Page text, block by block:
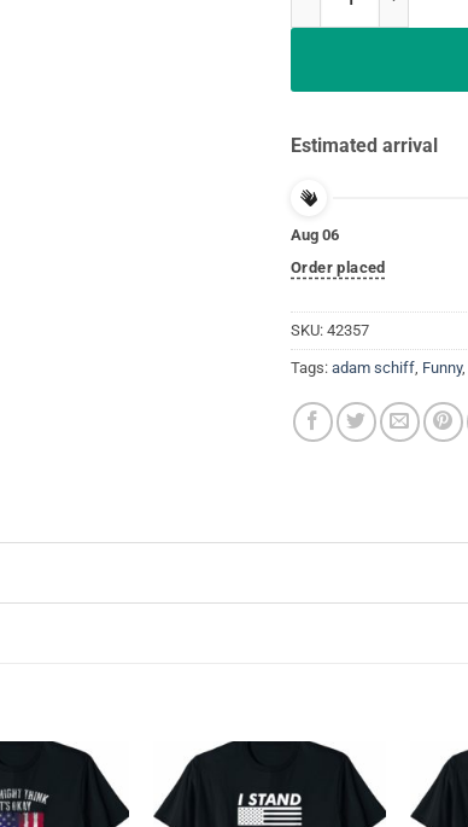
Estimated arrival
Aug 06
Order placed
SKU: 42357
Tags: adam schiff Funny,